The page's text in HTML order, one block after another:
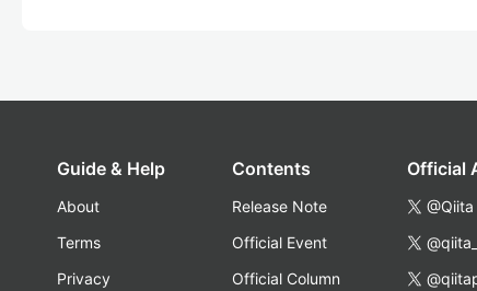
Guide & Help
About
Terms
Privacy
Contents
Release Note
Official Event
Official Column
Official
@Qiita